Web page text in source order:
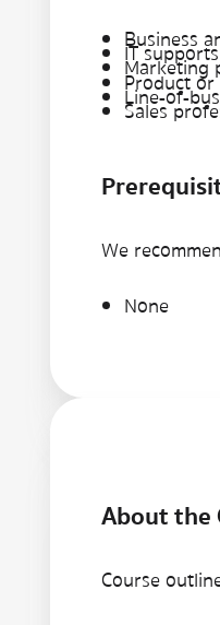
Business
IT supports
Marketing
Product
Line-of-
Sales
We
None
About the
Course